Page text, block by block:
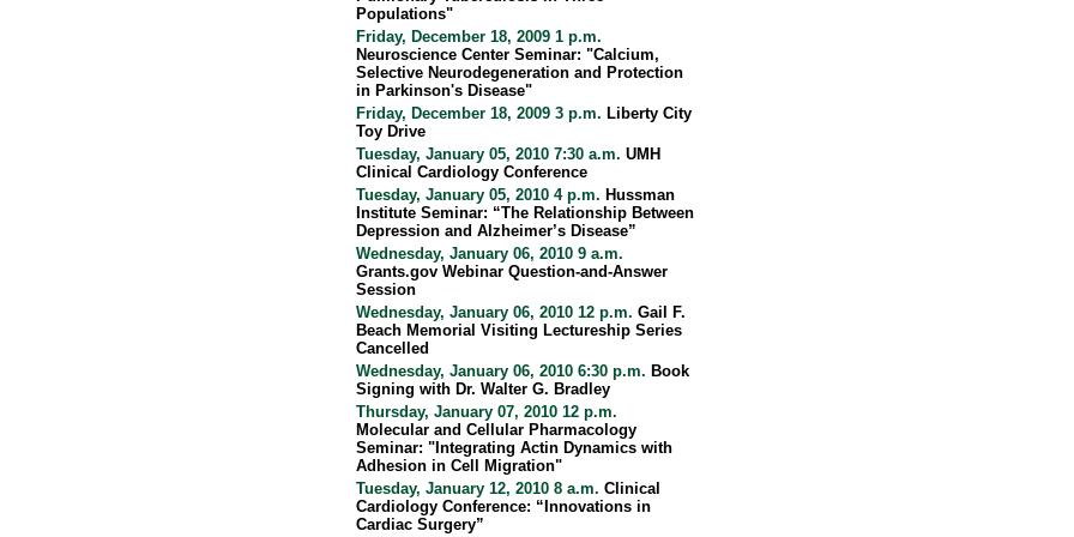
Populations"
Friday, December 18, 2009 1 p.m.
Neuroscience Center Seminar: "Calcium,
Selective Neurodegeneration and Protection
in Parkinson's Disease"
Friday, December 18, 2009 3 p.m. Liberty City
Toy Drive
Tuesday, January 05, 2010 7:30 a.m. UMH
Clinical Cardiology Conference
Tuesday, January 05, 2010 4 p.m. Hussman
Institute Seminar: “The Relationship Between
Depression and Alzheimer’s Disease”
Wednesday, January 06, 2010 9 a.m.
Grants.gov Webinar Question-and-Answer
Session
Wednesday, January 06, 2010 12 p.m. Gail F.
Beach Memorial Visiting Lectureship Series
Cancelled
Wednesday, January 06, 2010 6:30 p.m. Book
Signing with Dr. Walter G. Bradley
Thursday, January 07, 2010 12 p.m.
Molecular and Cellular Pharmacology
Seminar: "Integrating Actin Dynamics with
Adhesion in Cell Migration"
Tuesday, January 12, 2010 8 a.m. Clinical
Cardiology Conference: “Innovations in
Cardiac Surgery”